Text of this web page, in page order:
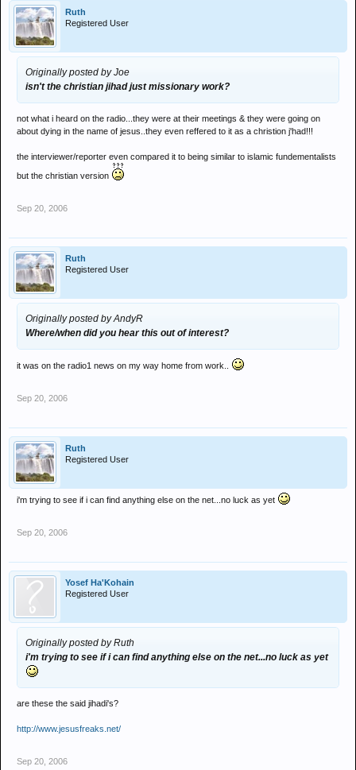
Ruth
Registered User
Originally posted by Joe
isn't the christian jihad just missionary work?
not what i heard on the radio...they were at their meetings & they were going on
about dying in the name of jesus..they even reffered to it as a christion j'had!!!
the interviewer/reporter even compared it to being similar to islamic fundementalists
but the christian version
Sep 20, 2006
Ruth
Registered User
Originally posted by AndyR
Where/when did you hear this out of interest?
it was on the radio1 news on my way home from work..
Sep 20, 2006
Ruth
Registered User
i'm trying to see if i can find anything else on the net...no luck as yet
Sep 20, 2006
Yosef Ha'Kohain
Registered User
Originally posted by Ruth
i'm trying to see if i can find anything else on the net...no luck as yet
are these the said jihadi's?
http://www.jesusfreaks.net/
Sep 20, 2006